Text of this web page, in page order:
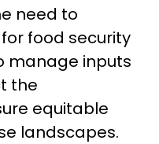
need to
food security
manage inputs
the
equitable
landscapes.